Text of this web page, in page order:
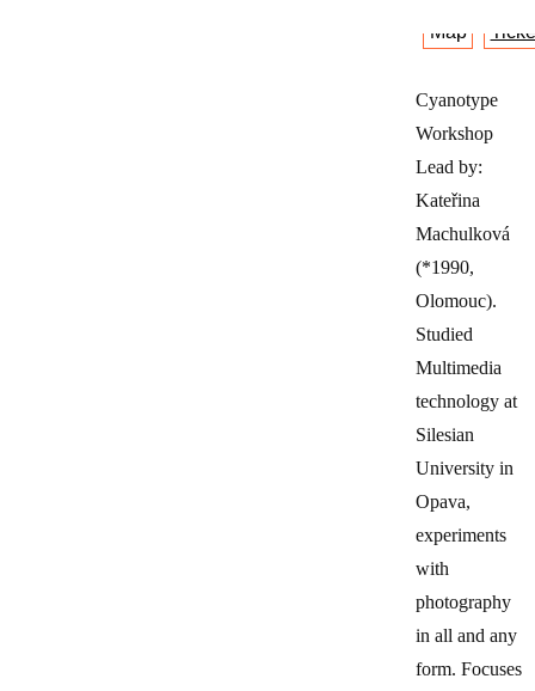
Map
Cyanotype
Workshop
Lead by:
Kateřina
Machulková
(*1990,
Olomouc).
Studied
Multimedia
technology at
Silesian
University in
Opava,
experiments
with
photography
in all and any
form. Focuses